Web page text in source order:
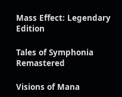
Mass Effect: Legendary
Edition
Tales of Symphonia
Remastered
Visions of Mana